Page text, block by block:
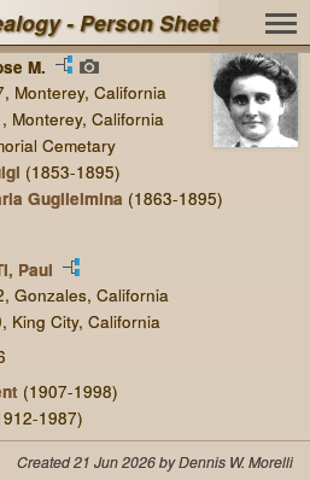
- Person Sheet
M.
Monterey, California
Monterey, California
Cemetary
(1853-1895)
Guglielmina (1863-1895)
Paul
Gonzales, California
King City, California
(1907-1998)
1987)
Created 21 Jun 2026 by Dennis W. Morelli